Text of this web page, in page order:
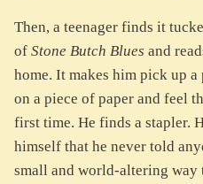
Then, a teenager finds it
of Stone Butch Blues and
home. It makes him pick up
on a piece of paper and feel
first time. He finds a stapler.
himself that he never told
small and world-altering